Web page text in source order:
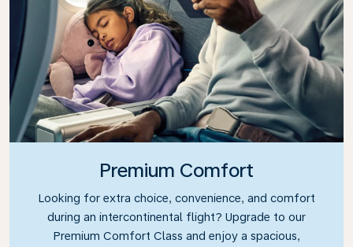
Premium Comfort
Looking for extra choice, convenience, and comfort
during an intercontinental flight? Upgrade to our
Premium Comfort Class and enjoy a spacious,